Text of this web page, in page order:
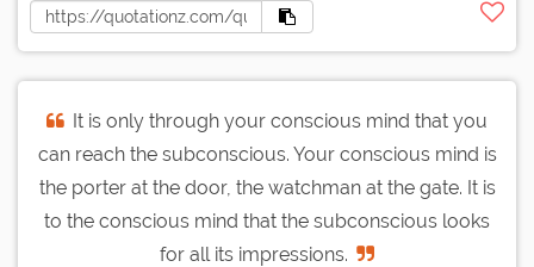
It is only through your conscious mind that you
can reach the subconscious. Your conscious mind is
the porter at the door, the watchman at the gate. It is
to the conscious mind that the subconscious looks
for all its impressions.